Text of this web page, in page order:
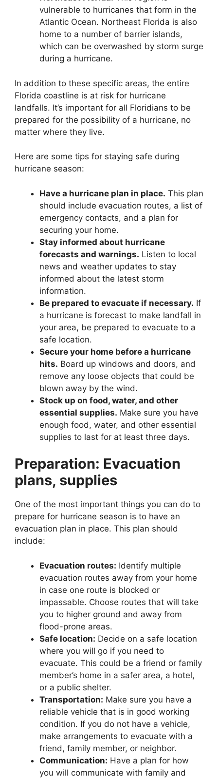
vulnerable to hurricanes that form in the
Atlantic Ocean. Northeast Florida is also
home to a number of barrier islands,
which can be overwashed by storm surge
during a hurricane.
In addition to these specific areas, the entire
Florida coastline is at risk for hurricane
landfalls. It’s important for all Floridians to be
prepared for the possibility of a hurricane, no
matter where they live.
Here are some tips for staying safe during
hurricane season:
Have a hurricane plan in place. This plan
should include evacuation routes, a list of
emergency contacts, and a plan for
securing your home.
Stay informed about hurricane
forecasts and warnings. Listen to local
news and weather updates to stay
informed about the latest storm
information.
Be prepared to evacuate if necessary. If
a hurricane is forecast to make landfall in
your area, be prepared to evacuate to a
safe location.
Secure your home before a hurricane
hits. Board up windows and doors, and
remove any loose objects that could be
blown away by the wind.
Stock up on food, water, and other
essential supplies. Make sure you have
enough food, water, and other essential
supplies to last for at least three days.
Preparation: Evacuation
plans, supplies
One of the most important things you can do to
prepare for hurricane season is to have an
evacuation plan in place. This plan should
include:
Evacuation routes: Identify multiple
evacuation routes away from your home
in case one route is blocked or
impassable. Choose routes that will take
you to higher ground and away from
flood-prone areas.
Safe location: Decide on a safe location
where you will go if you need to
evacuate. This could be a friend or family
member’s home in a safer area, a hotel,
or a public shelter.
Transportation: Make sure you have a
reliable vehicle that is in good working
condition. If you do not have a vehicle,
make arrangements to evacuate with a
friend, family member, or neighbor.
Communication: Have a plan for how
you will communicate with family and